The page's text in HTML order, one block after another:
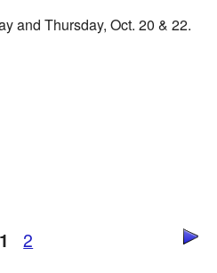
and Thursday, Oct. 20 & 22.
1 2